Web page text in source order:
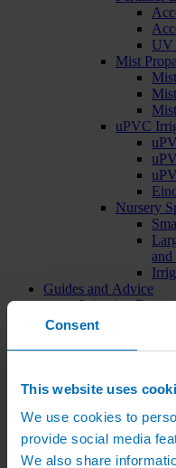
Consent
This website uses
We use cookies to
provide social media
We also share
UV
Mist
uPVC
Nursery
and
Guides and Advice
Irrigation
Videos
Product
Case Studies
Product PDFs
Irrigation